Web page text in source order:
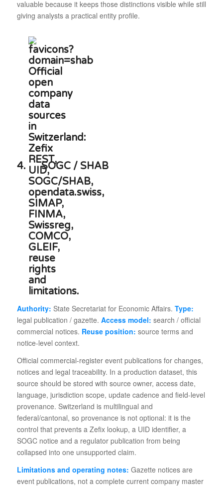
valuable because it keeps those distinctions visible while still
giving analysts a practical entity profile.
4. SOGC / SHAB
Authority: State Secretariat for Economic Affairs. Type:
legal publication / gazette. Access model: search / official
commercial notices. Reuse position: source terms and
notice-level context.
Official commercial-register event publications for changes,
notices and legal traceability. In a production dataset, this
source should be stored with source owner, access date,
language, jurisdiction scope, update cadence and field-level
provenance. Switzerland is multilingual and
federal/cantonal, so provenance is not optional: it is the
control that prevents a Zefix lookup, a UID identifier, a
SOGC notice and a regulator publication from being
collapsed into one unsupported claim.
Limitations and operating notes: Gazette notices are
event publications, not a complete current company master